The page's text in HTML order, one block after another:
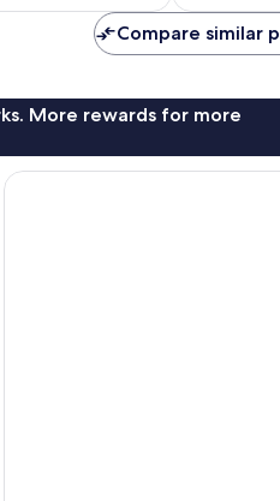
Compare similar
More rewards for more